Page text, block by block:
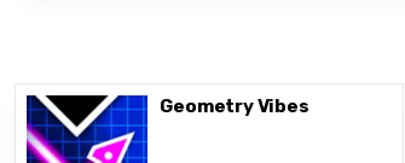
Geometry Vibes